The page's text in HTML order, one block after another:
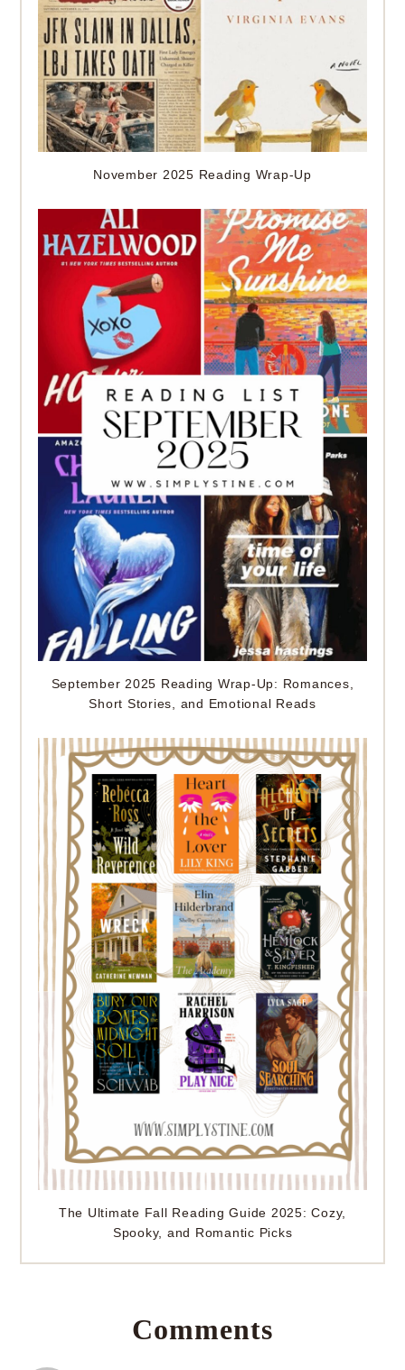
November 2025 Reading Wrap-Up
September 2025 Reading Wrap-Up: Romances,
Short Stories, and Emotional Reads
The Ultimate Fall Reading Guide 2025: Cozy,
Spooky, and Romantic Picks
Comments